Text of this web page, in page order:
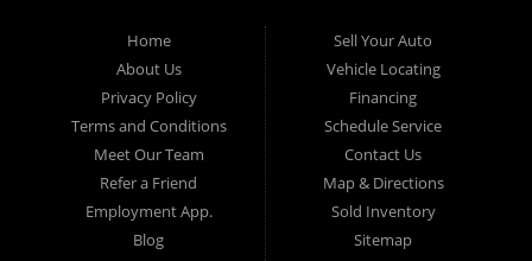
to the right place. Here at Super Sports in OKC, we offer "Buy
Here Pay Here" auto financing to consumers in Oklahoma City
with bruised, damaged or just plain bad credit. Traditionally the
type of used vehicles that other companies offer for "Buy Here
Pay Here" consumers are high mileage late model inventory,
but we offer the best used cars, trucks, vans, SUVs & sedans
in Oklahoma City and all of Oklahoma County. Bad Credit OK,
Home
About Us
Privacy Policy
Terms and Conditions
Meet Our Team
Refer a Friend
Employment App.
Blog
Sell Your Auto
Vehicle Locating
Financing
Schedule Service
Contact Us
Map & Directions
Sold Inventory
Sitemap